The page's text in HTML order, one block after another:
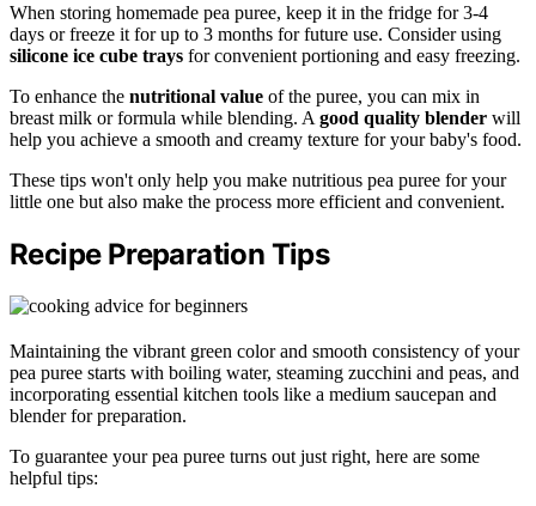
When storing homemade pea puree, keep it in the fridge for 3-4
days or freeze it for up to 3 months for future use. Consider using
silicone ice cube trays for convenient portioning and easy freezing.
To enhance the nutritional value of the puree, you can mix in
breast milk or formula while blending. A good quality blender will
help you achieve a smooth and creamy texture for your baby's food.
These tips won't only help you make nutritious pea puree for your
little one but also make the process more efficient and convenient.
Recipe Preparation Tips
Maintaining the vibrant green color and smooth consistency of your
pea puree starts with boiling water, steaming zucchini and peas, and
incorporating essential kitchen tools like a medium saucepan and
blender for preparation.
To guarantee your pea puree turns out just right, here are some
helpful tips: